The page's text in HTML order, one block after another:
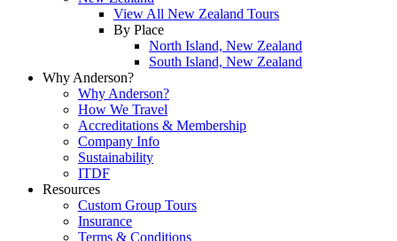
View All New Zealand Tours
By Place
North Island, New Zealand
South Island, New Zealand
Why Anderson?
Why Anderson?
How We Travel
Accreditations & Membership
Company Info
Sustainability
ITDF
Resources
Custom Group Tours
Insurance
Terms & Conditions